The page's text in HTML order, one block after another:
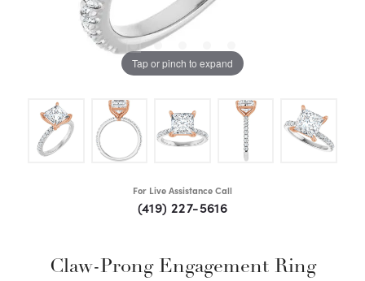
Tap or pinch to expand
For Live Assistance Call
(419) 227-5616
Claw-Prong Engagement Ring